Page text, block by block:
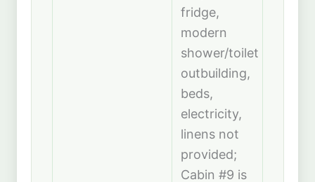
fridge,
modern
shower/toilet
outbuilding,
beds,
electricity,
linens not
provided;
Cabin #9 is